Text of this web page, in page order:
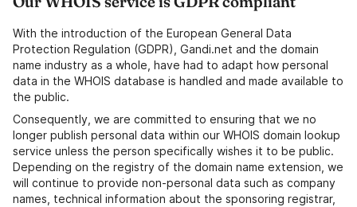
With the introduction of the European General Data
Protection Regulation (GDPR), Gandi.net and the domain
name industry as a whole, have had to adapt how personal
data in the WHOIS database is handled and made available to
the public.
Consequently, we are committed to ensuring that we no
longer publish personal data within our WHOIS domain lookup
service unless the person specifically wishes it to be public.
Depending on the registry of the domain name extension, we
will continue to provide non-personal data such as company
names, technical information about the sponsoring registrar,